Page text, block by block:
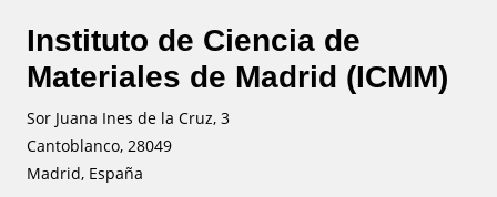
Instituto de Ciencia de
Materiales de Madrid (ICMM)
Sor Juana Ines de la Cruz, 3
Cantoblanco, 28049
Madrid, España